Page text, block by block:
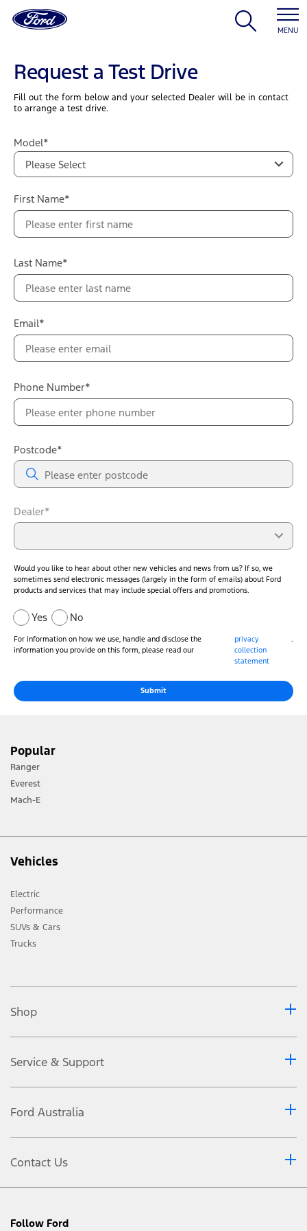
MENU
Request a Test Drive
Fill out the form below and your selected Dealer will be in contact
to arrange a test drive.
Model*
Please Select
First Name*
Last Name*
Email*
Phone Number*
Postcode*
Dealer*
Would you like to hear about other new vehicles and news from us? If so, we
sometimes send electronic messages (largely in the form of emails) about Ford
products and services that may include special offers and promotions.
Yes No
For information on how we use, handle and disclose the
information you provide on this form, please read our
privacy
collection
statement
.
Submit
Popular
Ranger
Everest
Mach-E
Vehicles
Electric
Performance
SUVs & Cars
Trucks
Shop
Service & Support
Ford Australia
Contact Us
Follow Ford